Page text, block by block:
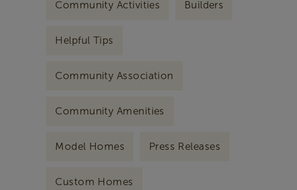
Community Activities Builders
Helpful Tips
Community Association
Community Amenities
Model Homes Press Releases
Custom Homes